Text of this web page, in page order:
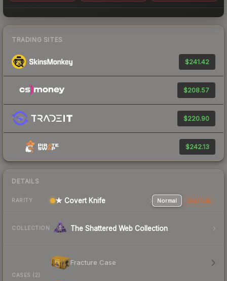
TRADING SITES
$241.42
$208.57
$220.90
$242.13
DETAILS
RARITY ★ Covert Knife Normal StatTrak
COLLECTION The Shattered Web Collection
CASES (2)
Fracture Case